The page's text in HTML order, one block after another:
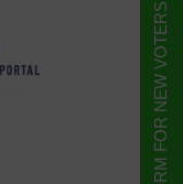
FORM FOR NEW VOTERS